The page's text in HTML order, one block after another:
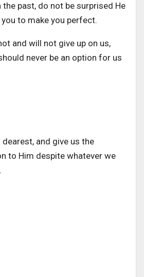
past, do not be surprised He
to make you perfect.
and will not give up on us,
never be an option for us
and give us the
to Him despite whatever we